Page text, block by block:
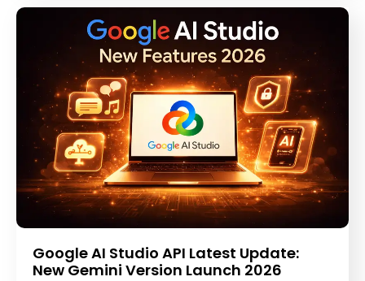
Google AI Studio API Latest Update:
New Gemini Version Launch 2026